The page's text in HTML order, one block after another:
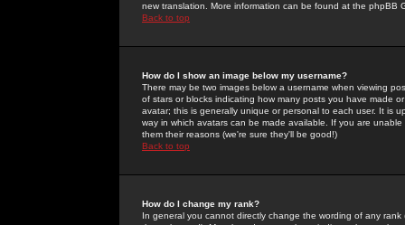
new translation. More information can be found at the phpBB
Back to top
How do I show an image below my username?
There may be two images below a username when viewing
of stars or blocks indicating how many posts you have made
avatar; this is generally unique or personal to each user. It is
way in which avatars can be made available. If you are
them their reasons (we're sure they'll be good!)
Back to top
How do I change my rank?
In general you cannot directly change the wording of any